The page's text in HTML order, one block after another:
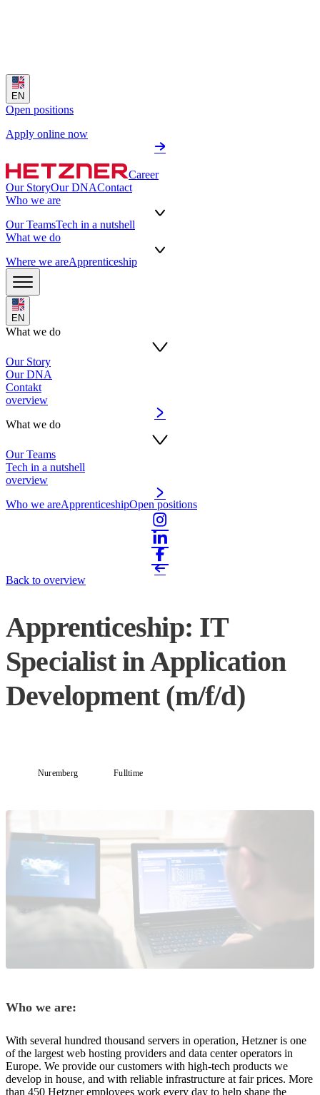
EN
Open positions
Apply online now
Career
Our StoryOur DNAContact
Who we are
Our TeamsTech in a nutshell
What we do
Where we areApprenticeship
EN
What we do
Our Story
Our DNA
Contakt
overview
What we do
Our Teams
Tech in a nutshell
overview
Who we areApprenticeshipOpen positions
Back to overview
Apprenticeship: IT
Specialist in Application
Development (m/f/d)
Nuremberg Fulltime
Who we are:
With several hundred thousand servers in operation, Hetzner is one
of the largest web hosting providers and data center operators in
Europe. We provide our customers with high-tech products we
develop in house, and with reliable infrastructure at fair prices. More
than 450 Hetzner employees work every day to help shape the